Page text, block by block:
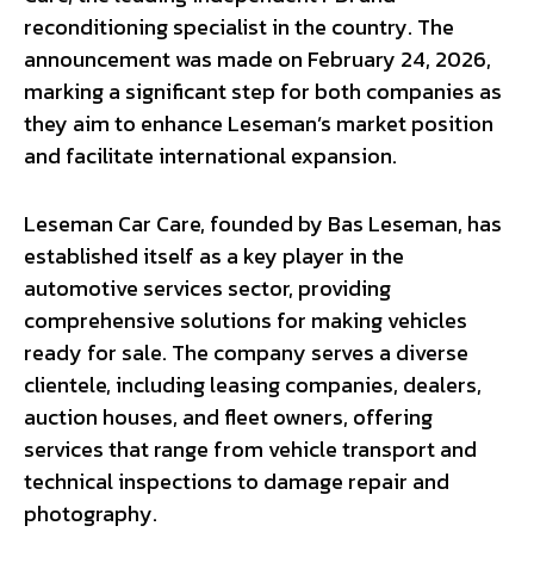
reconditioning specialist in the country. The
announcement was made on February 24, 2026,
marking a significant step for both companies as
they aim to enhance Leseman’s market position
and facilitate international expansion.
Leseman Car Care, founded by Bas Leseman, has
established itself as a key player in the
automotive services sector, providing
comprehensive solutions for making vehicles
ready for sale. The company serves a diverse
clientele, including leasing companies, dealers,
auction houses, and fleet owners, offering
services that range from vehicle transport and
technical inspections to damage repair and
photography.